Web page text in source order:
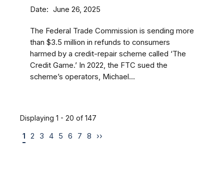
Date June 26, 2025
The Federal Trade Commission is sending more
than $3.5 million in refunds to consumers
harmed by a credit-repair scheme called ‘The
Credit Game.’ In 2022, the FTC sued the
scheme’s operators, Michael...
Displaying 1 - 20 of 147
1 2 3 4 5 6 7 8 ››